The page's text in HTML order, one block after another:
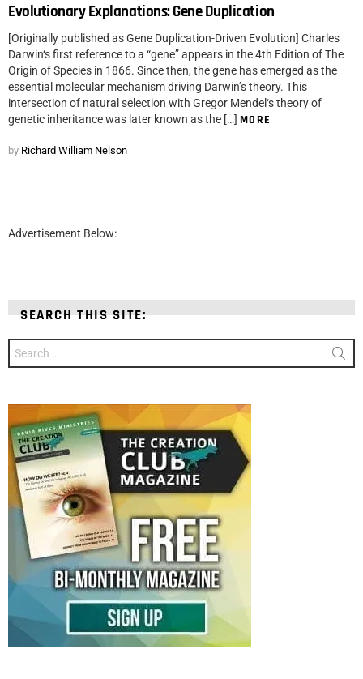
Evolutionary Explanations: Gene Duplication
[Originally published as Gene Duplication-Driven Evolution] Charles
Darwin‘s first reference to a “gene” appears in the 4th Edition of The
Origin of Species in 1866. Since then, the gene has emerged as the
essential molecular mechanism driving Darwin’s theory. This
intersection of natural selection with Gregor Mendel‘s theory of
genetic inheritance was later known as the […] MORE
by Richard William Nelson
Advertisement Below:
SEARCH THIS SITE:
for: